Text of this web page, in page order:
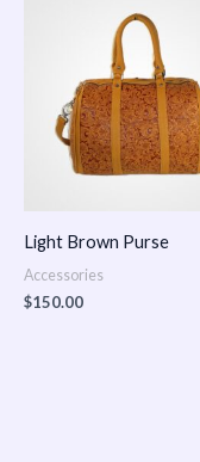
Light Brown Purse
Accessories
$150.00